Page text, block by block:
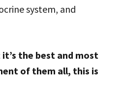
system, and
the best and most
of them all, this is